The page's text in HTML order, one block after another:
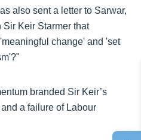
also sent a letter to Sarwar,
Keir Starmer that
change' and 'set
branded Sir Keir’s
a failure of Labour